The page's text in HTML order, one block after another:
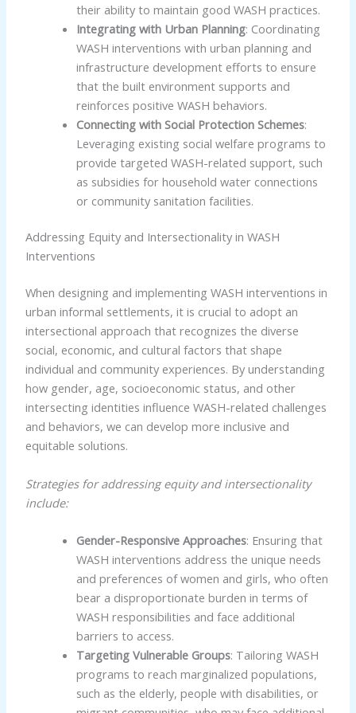
their ability to maintain good WASH practices.
Integrating with Urban Planning: Coordinating
WASH interventions with urban planning and
infrastructure development efforts to ensure
that the built environment supports and
reinforces positive WASH behaviors.
Connecting with Social Protection Schemes:
Leveraging existing social welfare programs to
provide targeted WASH-related support, such
as subsidies for household water connections
or community sanitation facilities.
Addressing Equity and Intersectionality in WASH
Interventions
When designing and implementing WASH interventions in
urban informal settlements, it is crucial to adopt an
intersectional approach that recognizes the diverse
social, economic, and cultural factors that shape
individual and community experiences. By understanding
how gender, age, socioeconomic status, and other
intersecting identities influence WASH-related challenges
and behaviors, we can develop more inclusive and
equitable solutions.
Strategies for addressing equity and intersectionality
include:
Gender-Responsive Approaches: Ensuring that
WASH interventions address the unique needs
and preferences of women and girls, who often
bear a disproportionate burden in terms of
WASH responsibilities and face additional
barriers to access.
Targeting Vulnerable Groups: Tailoring WASH
programs to reach marginalized populations,
such as the elderly, people with disabilities, or